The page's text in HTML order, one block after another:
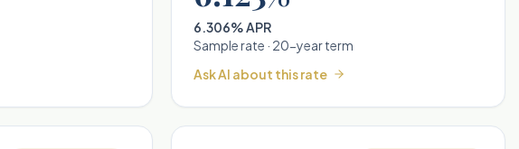
6.306% APR
Sample rate · 20-year term
Ask AI about this rate